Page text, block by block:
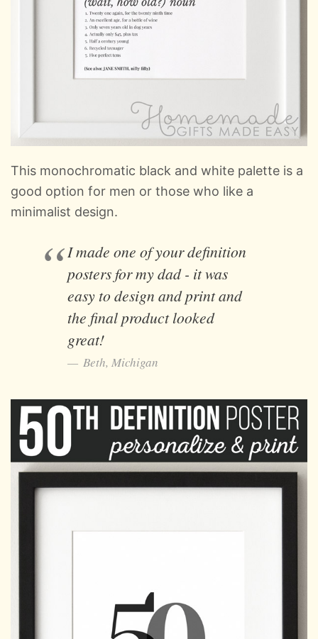
This monochromatic black and white palette is a
good option for men or those who like a
minimalist design.
I made one of your definition
posters for my dad - it was
easy to design and print and
the final product looked
great!
Beth, Michigan